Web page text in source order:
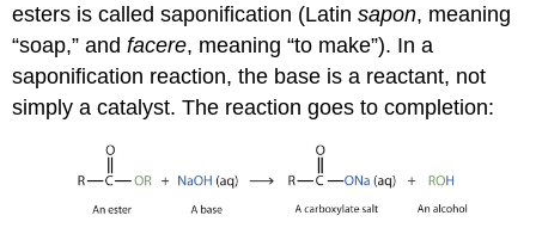
esters is called saponification (Latinsapon, meaning
“soap,” andfacere, meaning “to make”). In a
saponification reaction, the base is a reactant, not
simply a catalyst. The reaction goes to completion: